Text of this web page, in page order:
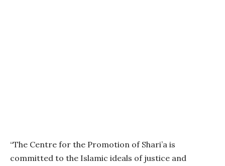
“The Centre for the Promotion of Shari’a is
committed to the Islamic ideals of justice and